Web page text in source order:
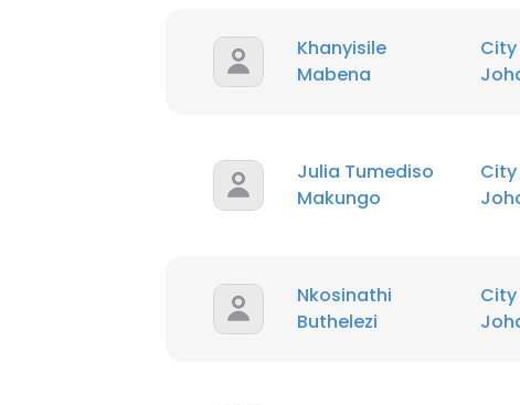
Khanyisile
Mabena
Julia Tumediso
Makungo
Nkosinathi
ButheleziThis website uses
cookies in